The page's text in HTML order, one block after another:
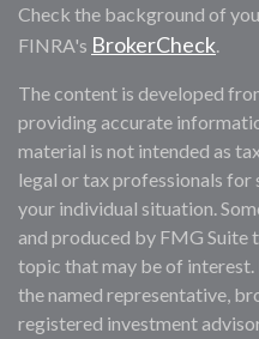
Check the background of
FINRA's BrokerCheck.
The content is developed
providing accurate
material is not intended as
legal or tax professionals
your individual situation.
and produced by FMG Suite
topic that may be of
the named representative,
registered investment